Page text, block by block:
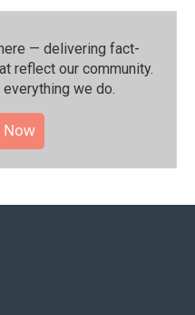
— delivering fact-
reflect our community.⁠
we do.
Now